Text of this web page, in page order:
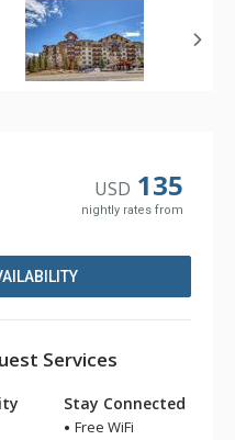
USD 135
nightly rates from
Services
Stay Connected
Free WiFi